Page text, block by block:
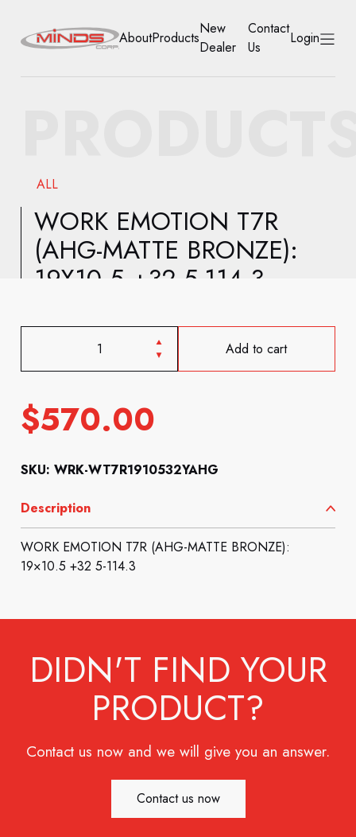
NEW DEALER
CONTACT US
AboutProducts
New
Dealer
Contact
Us
Login
ALL
WORK EMOTION T7R
(AHG-MATTE BRONZE):
19X10.5 +32 5-114.3
Add to cart
$570.00
SKU: WRK-WT7R1910532YAHG
Description
WORK EMOTION T7R (AHG-MATTE BRONZE):
19×10.5 +32 5-114.3
DIDN'T FIND YOUR
PRODUCT?
Contact us now and we will give you an answer.
Contact us now